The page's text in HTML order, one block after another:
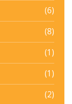
(6)
(8)
(1)
(1)
(2)